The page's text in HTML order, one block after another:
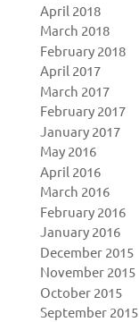
April 2018
March 2018
February 2018
April 2017
March 2017
February 2017
January 2017
May 2016
April 2016
March 2016
February 2016
January 2016
December 2015
November 2015
October 2015
September 2015